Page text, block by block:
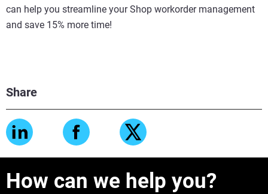
Share
can help you streamline your Shop workorder management
and save 15% more time!
How can we help you?